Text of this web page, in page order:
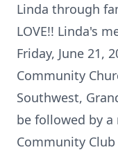
Linda through
LOVE!! Linda's
Friday, June 21,
Community
Southwest,
be followed by a
Community